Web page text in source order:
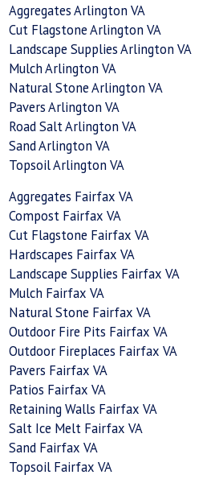
Aggregates Arlington VA
Cut Flagstone Arlington VA
Landscape Supplies Arlington VA
Mulch Arlington VA
Natural Stone Arlington VA
Pavers Arlington VA
Road Salt Arlington VA
Sand Arlington VA
Topsoil Arlington VA
Aggregates Fairfax VA
Compost Fairfax VA
Cut Flagstone Fairfax VA
Hardscapes Fairfax VA
Landscape Supplies Fairfax VA
Mulch Fairfax VA
Natural Stone Fairfax VA
Outdoor Fire Pits Fairfax VA
Outdoor Fireplaces Fairfax VA
Pavers Fairfax VA
Patios Fairfax VA
Retaining Walls Fairfax VA
Salt Ice Melt Fairfax VA
Sand Fairfax VA
Topsoil Fairfax VA